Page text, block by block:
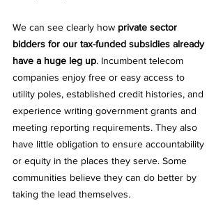
We can see clearly how private sector
bidders for our tax-funded subsidies already
have a huge leg up. Incumbent telecom
companies enjoy free or easy access to
utility poles, established credit histories, and
experience writing government grants and
meeting reporting requirements. They also
have little obligation to ensure accountability
or equity in the places they serve. Some
communities believe they can do better by
taking the lead themselves.